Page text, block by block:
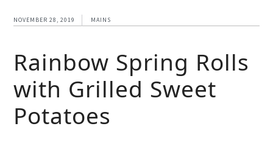
NOVEMBER 28, 2019 MAINS
Rainbow Spring Rolls
with Grilled Sweet
Potatoes